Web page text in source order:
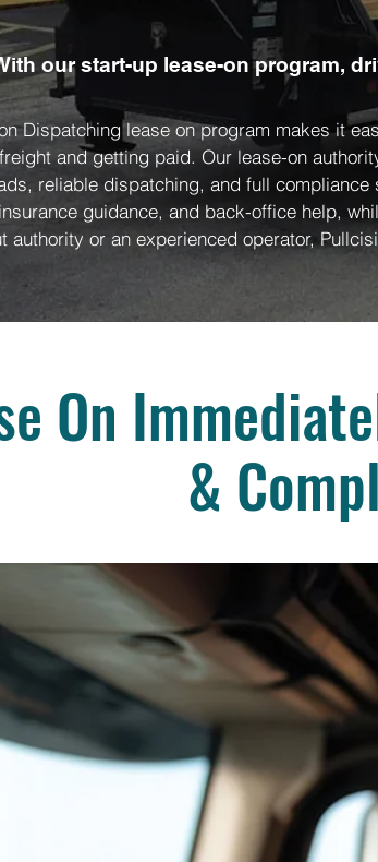
our start-up lease-on program,
Dispatching lease on program makes it
and getting paid. Our lease-on
reliable dispatching, and full
guidance, and back-office help,
authority or an experienced operator,
On
&